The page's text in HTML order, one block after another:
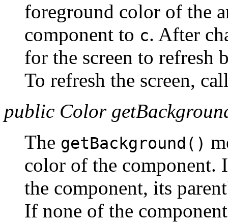
foreground color of the
component to c. After
for the screen to refresh
To refresh the screen,
public Color
The getBackground()
color of the component.
the component, its
If none of the